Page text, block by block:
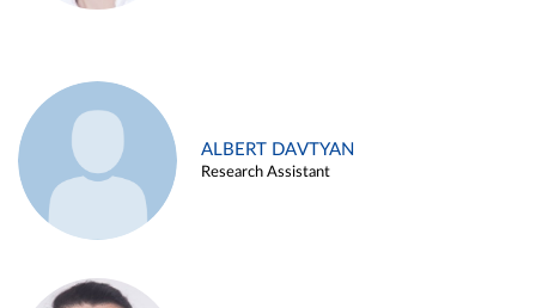
ALBERT DAVTYAN
Research Assistant